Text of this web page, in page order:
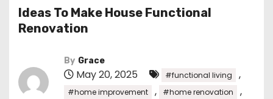
Ideas To Make House Functional
Renovation
By Grace
May 20, 2025 #functional living ,
#home improvement , #home renovation ,